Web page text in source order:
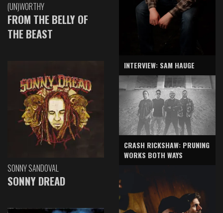
(UN)WORTHY
FROM THE BELLY OF
THE BEAST
SONNY SANDOVAL
SONNY DREAD
INTERVIEW: SAM HAUGE
CRASH RICKSHAW: PRUNING
WORKS BOTH WAYS